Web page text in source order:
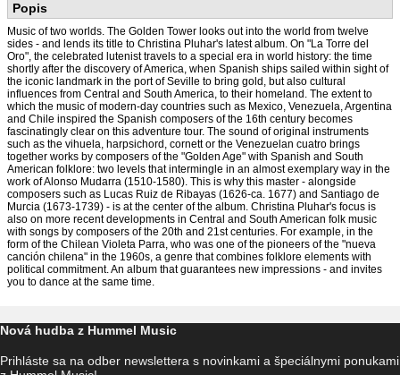
Popis
Music of two worlds. The Golden Tower looks out into the world from twelve
sides - and lends its title to Christina Pluhar's latest album. On "La Torre del
Oro", the celebrated lutenist travels to a special era in world history: the time
shortly after the discovery of America, when Spanish ships sailed within sight of
the iconic landmark in the port of Seville to bring gold, but also cultural
influences from Central and South America, to their homeland. The extent to
which the music of modern-day countries such as Mexico, Venezuela, Argentina
and Chile inspired the Spanish composers of the 16th century becomes
fascinatingly clear on this adventure tour. The sound of original instruments
such as the vihuela, harpsichord, cornett or the Venezuelan cuatro brings
together works by composers of the "Golden Age" with Spanish and South
American folklore: two levels that intermingle in an almost exemplary way in the
work of Alonso Mudarra (1510-1580). This is why this master - alongside
composers such as Lucas Ruiz de Ribayas (1626-ca. 1677) and Santiago de
Murcia (1673-1739) - is at the center of the album. Christina Pluhar's focus is
also on more recent developments in Central and South American folk music
with songs by composers of the 20th and 21st centuries. For example, in the
form of the Chilean Violeta Parra, who was one of the pioneers of the "nueva
canción chilena" in the 1960s, a genre that combines folklore elements with
political commitment. An album that guarantees new impressions - and invites
you to dance at the same time.
Nová hudba z Hummel Music
Prihláste sa na odber newslettera s novinkami a špeciálnymi ponukami